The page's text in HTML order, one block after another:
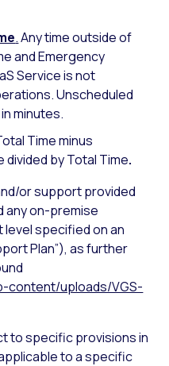
.Any time outside of
and Emergency
Service is not
Unscheduled
minutes.
Time minus
divided by Total Time.
or support provided
any on-premise
specified on an
Plan”), as further
content/uploads/VGS-
to specific provisions in
to a specific